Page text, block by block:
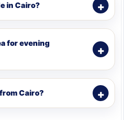
in Cairo?
for evening
Cairo?